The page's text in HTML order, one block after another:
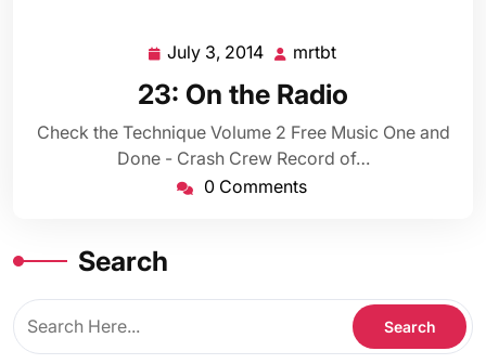
July 3, 2014 July
3,
2014
mrtbt
23: On the Radio
Check the Technique Volume 2 Free Music One and
Done - Crash Crew Record of…
0 Comments
Search